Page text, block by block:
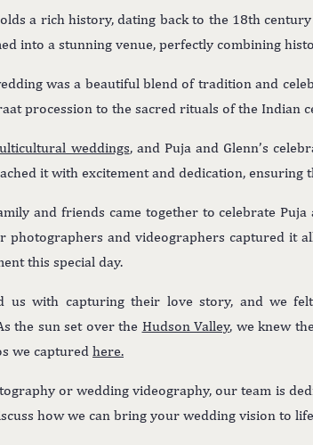
a rich history, dating back to the 18th
into a stunning venue, perfectly combining
was a beautiful blend of tradition and
procession to the sacred rituals of the Indian
weddings, and Puja and Glenn’s
it with excitement and dedication, ensuring
and friends came together to celebrate
photographers and videographers captured it
this special day.
us with capturing their love story, and we
the sun set over the Hudson Valley, we knew
we captured here.
or wedding videography, our team is
how we can bring your wedding vision to